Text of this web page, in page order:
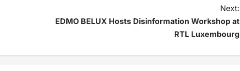
Next:
EDMO BELUX Hosts Disinformation Workshop at
RTL Luxembourg